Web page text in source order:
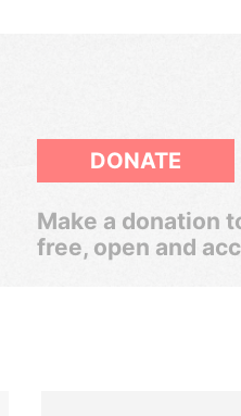
DONATE
Make a donation
free, open and